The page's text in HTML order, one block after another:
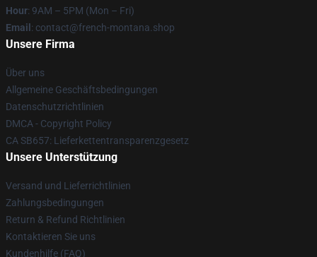
Hour: 9AM – 5PM (Mon – Fri)
Email : contact@french-montana.shop
Unsere Firma
Über uns
Allgemeine Geschäftsbedingungen
Datenschutzrichtlinien
DMCA - Copyright Policy
CA SB657: Lieferkettentransparenzgesetz
Unsere Unterstützung
Versand und Lieferrichtlinien
Zahlungsbedingungen
Return & Refund Richtlinien
Kontaktieren Sie uns
Kundenhilfe (FAQ)